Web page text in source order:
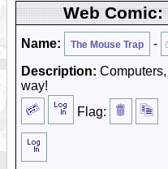
Web Comic:
Name: The Mouse Trap -
Description:
way!
Flag: